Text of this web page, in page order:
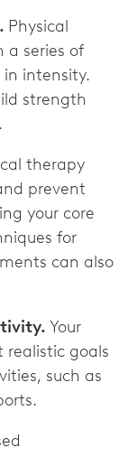
Physical
a series of
in intensity.
strength
therapy
prevent
your core
for
can also
Your
realistic goals
such as